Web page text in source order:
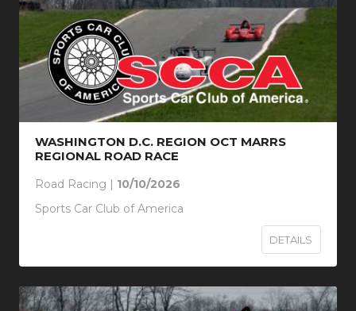
WASHINGTON D.C. REGION OCT MARRS
REGIONAL ROAD RACE
Road Racing | 10/10/2026
Sports Car Club of America
DETAILS